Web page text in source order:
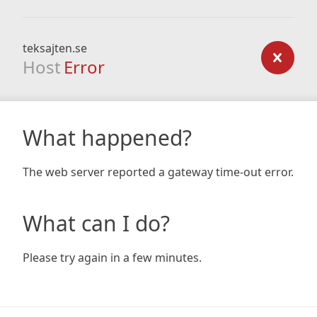
teksajten.se
Host Error
What happened?
The web server reported a gateway time-out error.
What can I do?
Please try again in a few minutes.